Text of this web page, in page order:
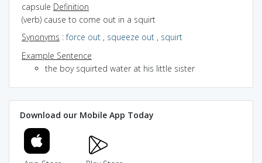
capsule Definition
(verb) cause to come out in a squirt
Synonyms :force out , squeeze out , squirt
Example Sentence
the boy squirted water at his little sister
Download our Mobile App Today